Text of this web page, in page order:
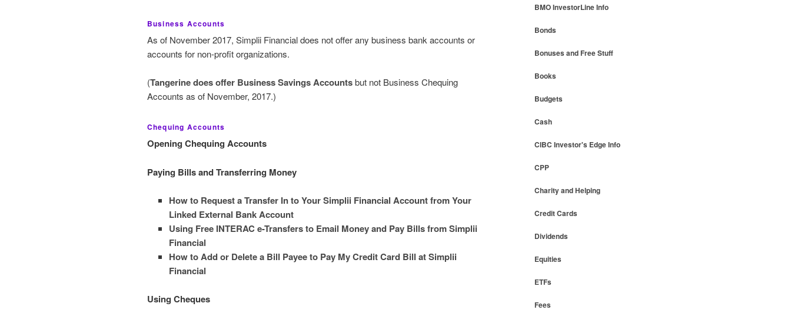
Business Accounts
As of November 2017, Simplii Financial does not offer any business bank accounts or
accounts for non-profit organizations.
(Tangerine does offer Business Savings Accountsbut not Business Chequing
Accounts as of November, 2017.)
Chequing Accounts
Opening Chequing Accounts
Paying Bills and Transferring Money
How to Request a Transfer In to Your Simplii Financial Account from Your
Linked External Bank Account
Using Free INTERAC e-Transfers to Email Money and Pay Bills from Simplii
Financial
How to Add or Delete a Bill Payee to Pay My Credit Card Bill at Simplii
Financial
Using Cheques
BMO InvestorLine Info
Bonds
Bonuses and Free Stuff
Books
Budgets
Cash
CIBC Investor's Edge Info
CPP
Charity and Helping
Credit Cards
Dividends
Equities
ETFs
Fees